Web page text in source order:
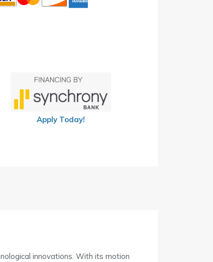
Apply Today!
innovations. With its motion